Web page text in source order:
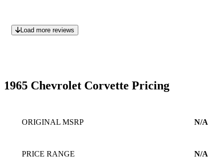
Load more reviews
1965 Chevrolet Corvette Pricing
ORIGINAL MSRP N/A
PRICE RANGE N/A